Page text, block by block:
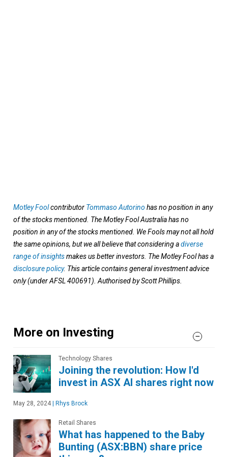
Motley Foolcontributor Tommaso Autorino has no position in any
of the stocks mentioned. The Motley Fool Australia has no
position in any of the stocks mentioned. We Fools may not all hold
the same opinions, but we all believe that considering adiverse
range of insightsmakes us better investors. The Motley Fool has a
disclosure policy. This article contains general investment advice
only (under AFSL 400691). Authorised by Scott Phillips.
More on Investing
Technology Shares
Joining the revolution: How I'd
invest in ASX AI shares right now
May 28, 2024 Rhys Brock
Retail Shares
What has happened to the Baby
Bunting (ASX:BBN) share price